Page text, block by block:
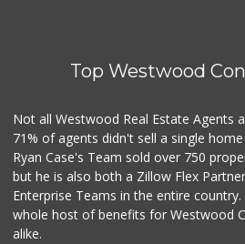
Top Westwood
Not all Westwood Real Estate Agents
71% of agents didn't sell a single
Ryan Case's Team sold over 750
but he is also both a Zillow Flex
Enterprise Teams in the entire
whole host of benefits for Westwood
alike.